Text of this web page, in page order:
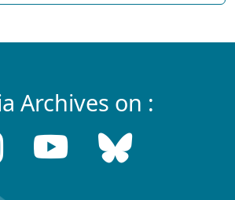
Archives on :